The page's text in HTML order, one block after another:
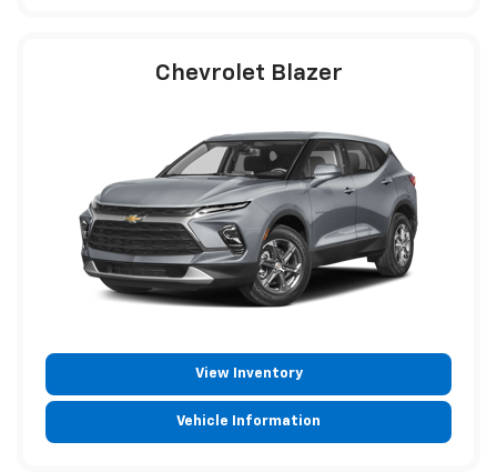
Chevrolet Blazer
View Inventory
Vehicle Information